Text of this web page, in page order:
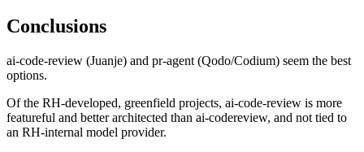
Conclusions
ai-code-review (Juanje) and pr-agent (Qodo/Codium) seem the best
options.
Of the RH-developed, greenfield projects, ai-code-review is more
featureful and better architected than ai-codereview, and not tied to
an RH-internal model provider.